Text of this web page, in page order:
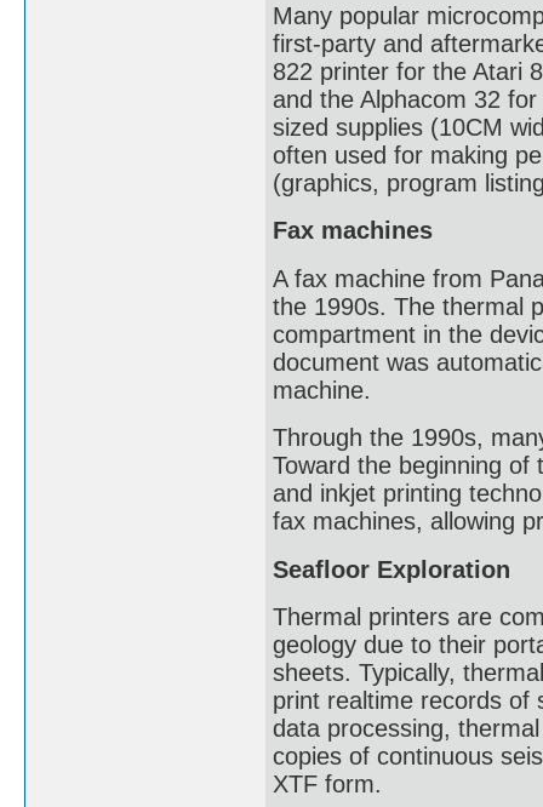
Many popular
first-party and
822 printer for the Atari
and the Alphacom 32
sized supplies (10CM
often used for making
(graphics, program
Fax machines
A fax machine from
the 1990s. The thermal
compartment in the
document was
machine.
Through the 1990s,
Toward the beginning
and inkjet printing
fax machines, allowing
Seafloor Exploration
Thermal printers are
geology due to their
sheets. Typically,
print realtime records of
data processing,
copies of continuous
XTF form.